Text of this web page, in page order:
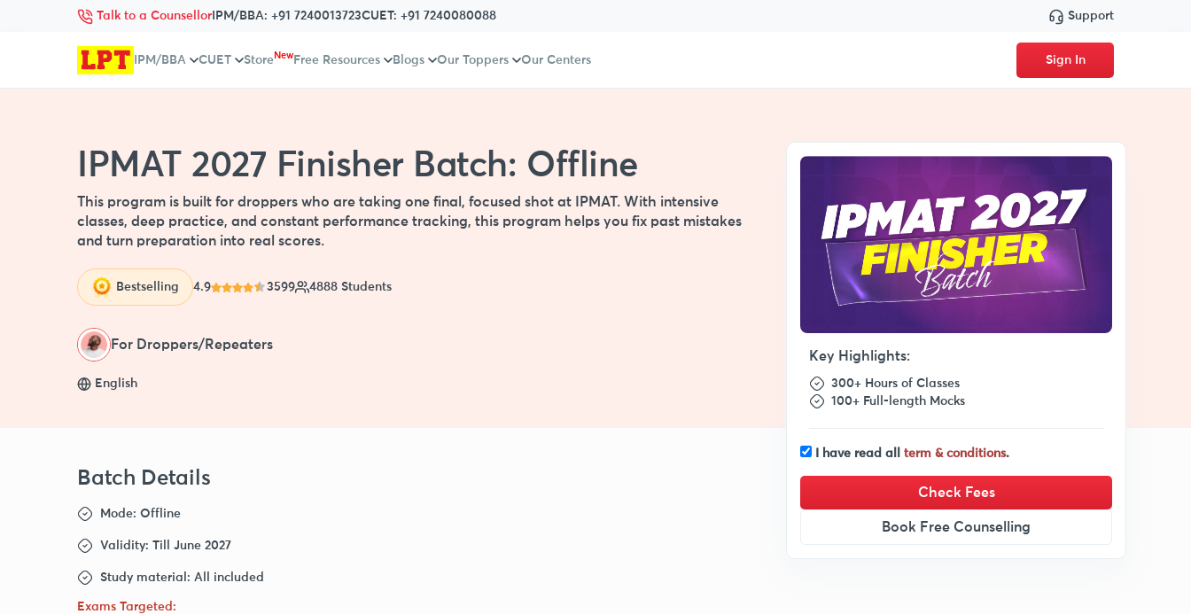
Talk to a Counsellor IPM/BBA: +91 7240013723CUET: +91 7240080088 Support
IPM/BBA CUET Store New Free Resources Blogs Our Toppers Our Centers Sign In
Key Highlights:
300+ Hours of Classes
100+ Full-length Mocks
I have read all term & conditions.
Check Fees
Book Free Counselling
IPMAT 2027 Finisher Batch: Offline
This program is built for droppers who are taking one final, focused shot at IPMAT. With intensive
classes, deep practice, and constant performance tracking, this program helps you fix past mistakes
and turn preparation into real scores.
Bestselling 4.9 3599 4888 Students
For Droppers/Repeaters
English
Batch Details
Mode: Offline
Validity: Till June 2027
Study material: All included
Exams Targeted: